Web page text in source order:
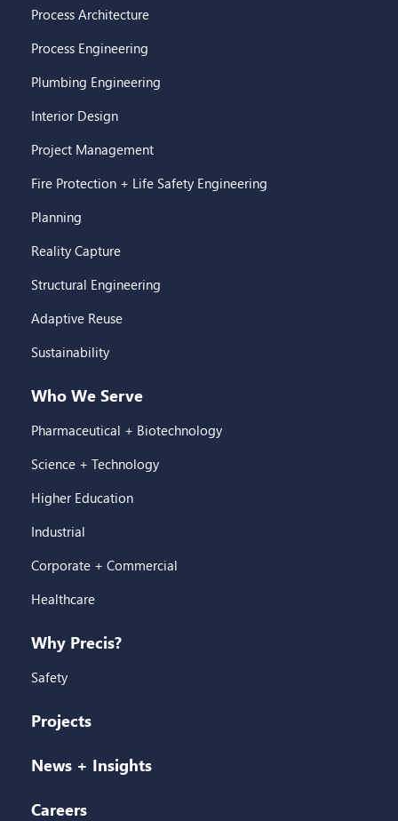
Process Architecture
Process Engineering
Plumbing Engineering
Interior Design
Project Management
Fire Protection + Life Safety Engineering
Planning
Reality Capture
Structural Engineering
Adaptive Reuse
Sustainability
Who We Serve
Pharmaceutical + Biotechnology
Science + Technology
Higher Education
Industrial
Corporate + Commercial
Healthcare
Why Precis?
Safety
Projects
News + Insights
Careers